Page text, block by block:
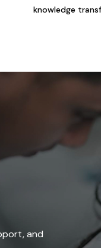
knowledge
and